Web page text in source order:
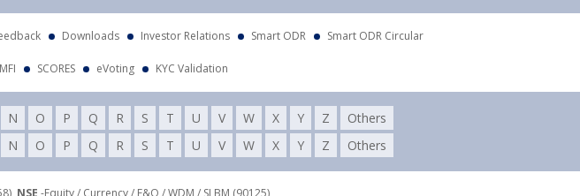
Downloads Investor Relations Smart ODR Smart ODR Circular
SCORES eVoting KYC Validation
N O P Q R S T U V W X Y Z
Others
N O P Q R S T U V W X Y Z Others
NSE -Equity / Currency / F&O / WDM / SLBM (90125),